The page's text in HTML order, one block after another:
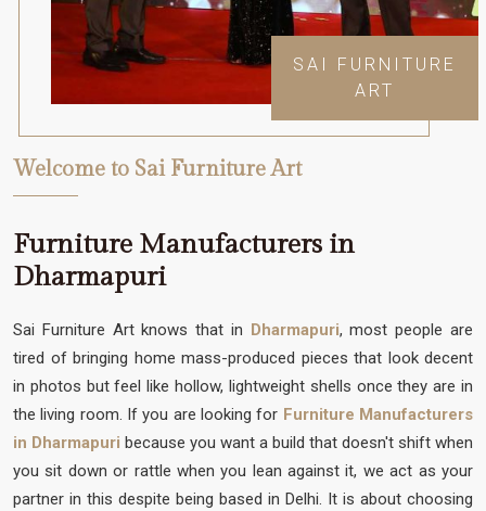
SAI FURNITURE
ART
Welcome to Sai Furniture Art
Furniture Manufacturers in
Dharmapuri
Sai Furniture Art knows that in Dharmapuri, most people are
tired of bringing home mass-produced pieces that look decent
in photos but feel like hollow, lightweight shells once they are in
the living room. If you are looking for Furniture Manufacturers
in Dharmapuri because you want a build that doesn't shift when
you sit down or rattle when you lean against it, we act as your
partner in this despite being based in Delhi. It is about choosing